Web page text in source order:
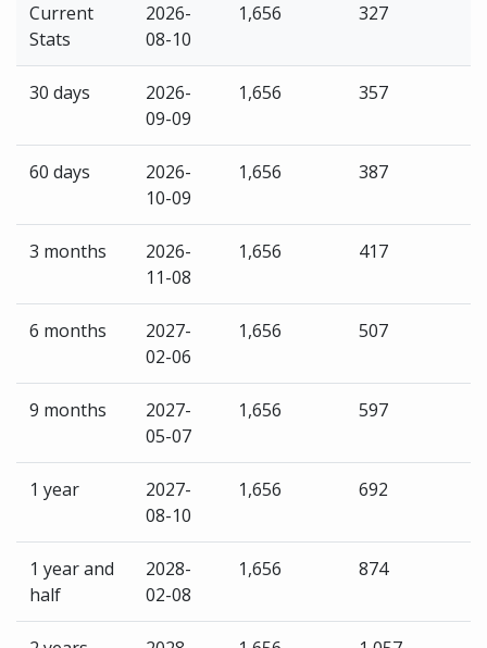
Current
Stats
2026-
08-10
1,656 327
30 days
2026-
09-09
1,656 357
60 days
2026-
10-09
1,656 387
3 months
2026-
11-08
1,656 417
6 months
2027-
02-06
1,656 507
9 months
2027-
05-07
1,656 597
1 year
2027-
08-10
1,656 692
1 year and
half
2028-
02-08
1,656 874